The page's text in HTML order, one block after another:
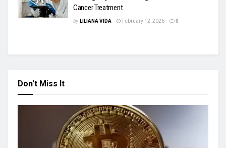
Cancer Treatment
by LILIANA VIDA February 12, 2026 0
Don't Miss It